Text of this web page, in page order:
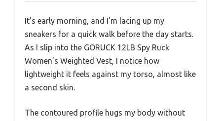
It’s early morning, and I’m lacing up my
sneakers for a quick walk before the day starts.
As I slip into the GORUCK 12LB Spy Ruck
Women’s Weighted Vest, I notice how
lightweight it feels against my torso, almost like
a second skin.
The contoured profile hugs my body without